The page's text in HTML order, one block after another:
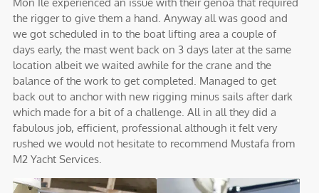
the rigger to give them a hand. Anyway all was good and
we got scheduled in to the boat lifting area a couple of
days early, the mast went back on 3 days later at the same
location albeit we waited awhile for the crane and the
balance of the work to get completed. Managed to get
back out to anchor with new rigging minus sails after dark
which made for a bit of a challenge. All in all they did a
fabulous job, efficient, professional although it felt very
rushed we would not hesitate to recommend Mustafa from
M2 Yacht Services.